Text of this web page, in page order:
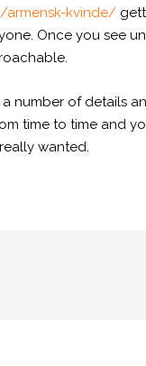
kvinde/
Once you see
number of details
time to time and
wanted.